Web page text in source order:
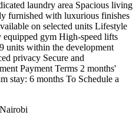
laundry area Spacious living
furnished with luxurious finishes
on selected units Lifestyle
gym High-speed lifts
units within the development
privacy Secure and
Payment Terms 2 months'
stay: 6 months To Schedule a